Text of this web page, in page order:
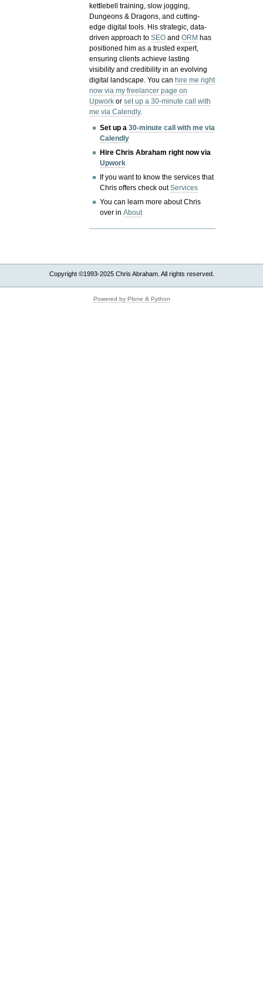
kettlebell training, slow jogging,
Dungeons & Dragons, and cutting-
edge digital tools. His strategic, data-
driven approach toSEO andORM has
positioned him as a trusted expert,
ensuring clients achieve lasting
visibility and credibility in an evolving
digital landscape.You canhire me right
now via my freelancer page on
Upwork orset up a 30-minute call with
me via Calendly.
Set up a30-minute call with me via
Calendly
Hire Chris Abraham right now via
Upwork
If you want to know the services that
Chris offers check outServices
You can learn more about Chris
over inAbout
Copyright ©1993-2025 Chris Abraham. All rights reserved.
Powered by Plone & Python